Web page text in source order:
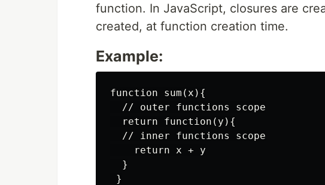
function. In JavaScript, closures are
created, at function creation time.
Example:
function sum(x){
  // outer functions scope
  return function(y){
  // inner functions scope
    return x + y
  }
}